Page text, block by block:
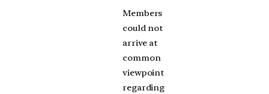
Members
could not
arrive at
common
viewpoint
regarding